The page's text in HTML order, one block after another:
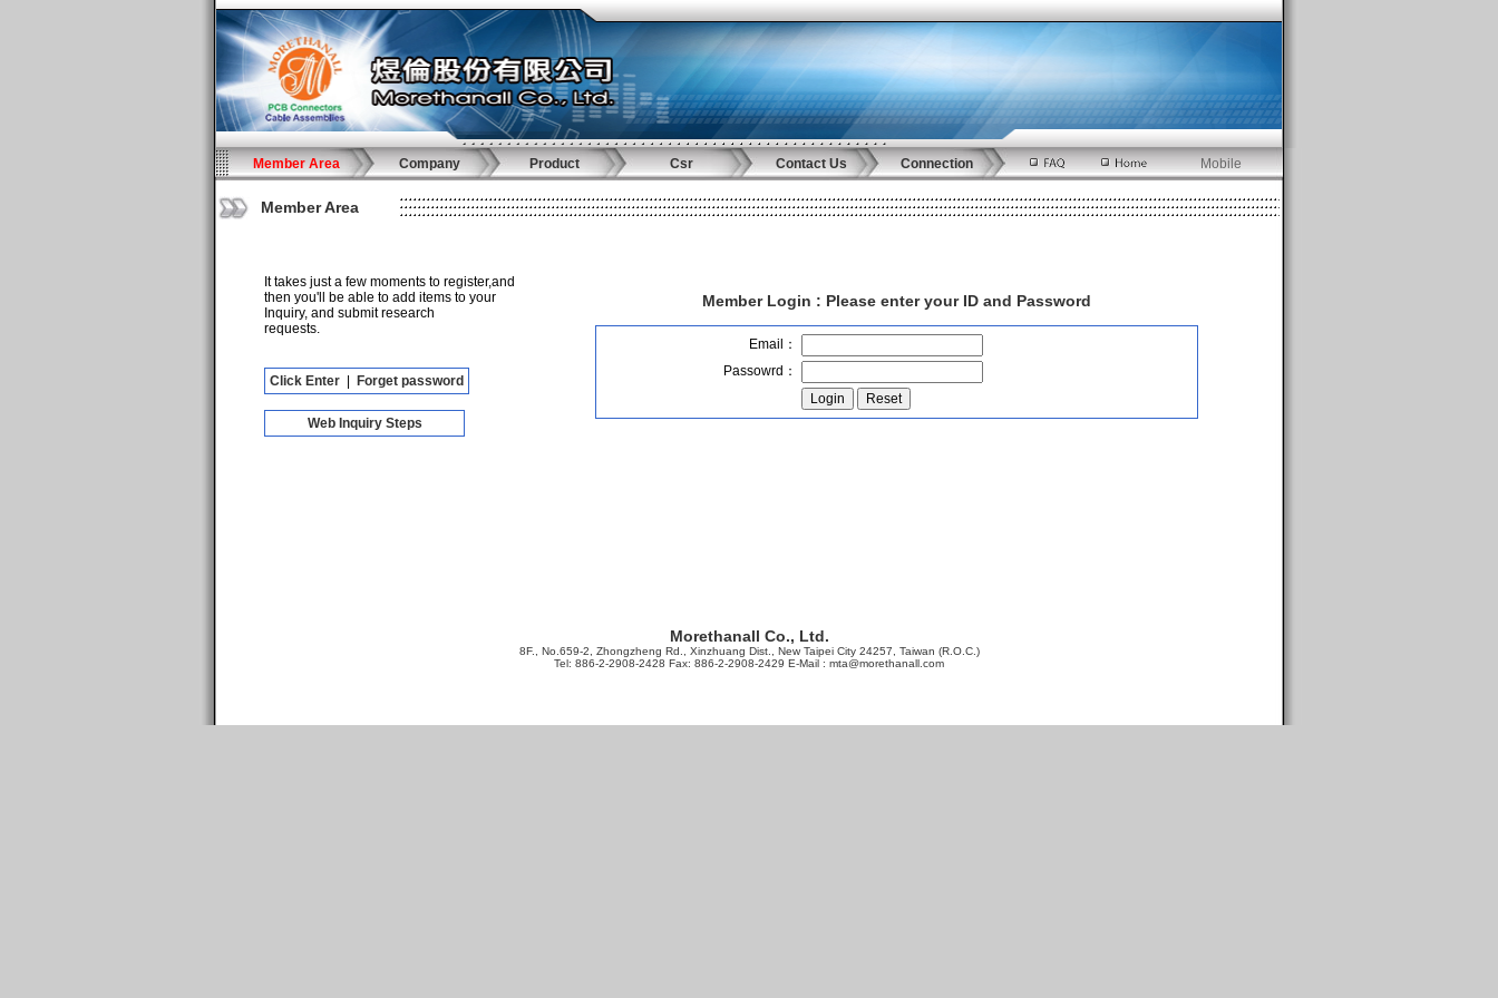
Member Area Company Product Csr Contact Us Connection Mobile
Member Area
It takes just a few moments to register,and
then you'll be able to add items to your
Inquiry, and submit research
requests.
Click Enter Forget password
Web Inquiry Steps
Member Login : Please enter your ID and Password
Email：
Passowrd：
Morethanall Co., Ltd.
8F., No.659-2, Zhongzheng Rd., Xinzhuang Dist., New Taipei City 24257, Taiwan (R.O.C.)
Tel: 886-2-2908-2428 Fax: 886-2-2908-2429 E-Mail : mta@morethanall.com